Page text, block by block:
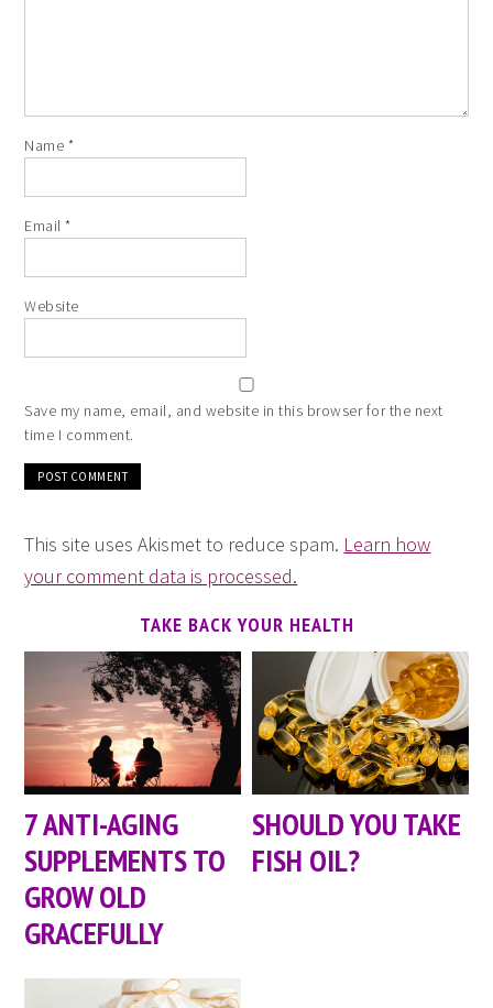
Name *
Email*
Website
Save my name, email, and website in this browser for the next
time I comment.
This site uses Akismet to reduce spam. Learn how
your comment data is processed.
TAKE BACK YOUR HEALTH
7 ANTI-AGING
SUPPLEMENTS TO
GROW OLD
GRACEFULLY
SHOULD YOU TAKE
FISH OIL?